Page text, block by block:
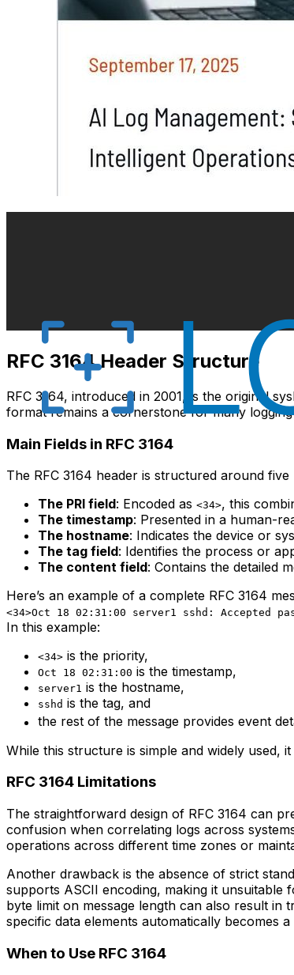
RFC 3164 Header Structure
RFC 3164, introduced in 2001, is the original
format remains a cornerstone for many
Main Fields in RFC 3164
The RFC 3164 header is structured around
The PRI field: Encoded as <34>, this
The timestamp: Presented in a human-
The hostname: Indicates the device or
The tag field: Identifies the process or
The content field: Contains the detailed
Here’s an example of a complete RFC 3164
<34>Oct 18 02:31:00 server1 sshd: Accepted
In this example:
<34> is the priority,
Oct 18 02:31:00 is the timestamp,
server1 is the hostname,
sshd is the tag, and
the rest of the message provides event
While this structure is simple and widely used,
RFC 3164 Limitations
The straightforward design of RFC 3164 can
confusion when correlating logs across
operations across different time zones or
Another drawback is the absence of strict
supports ASCII encoding, making it unsuitable
byte limit on message length can also result
specific data elements automatically becomes
When to Use RFC 3164